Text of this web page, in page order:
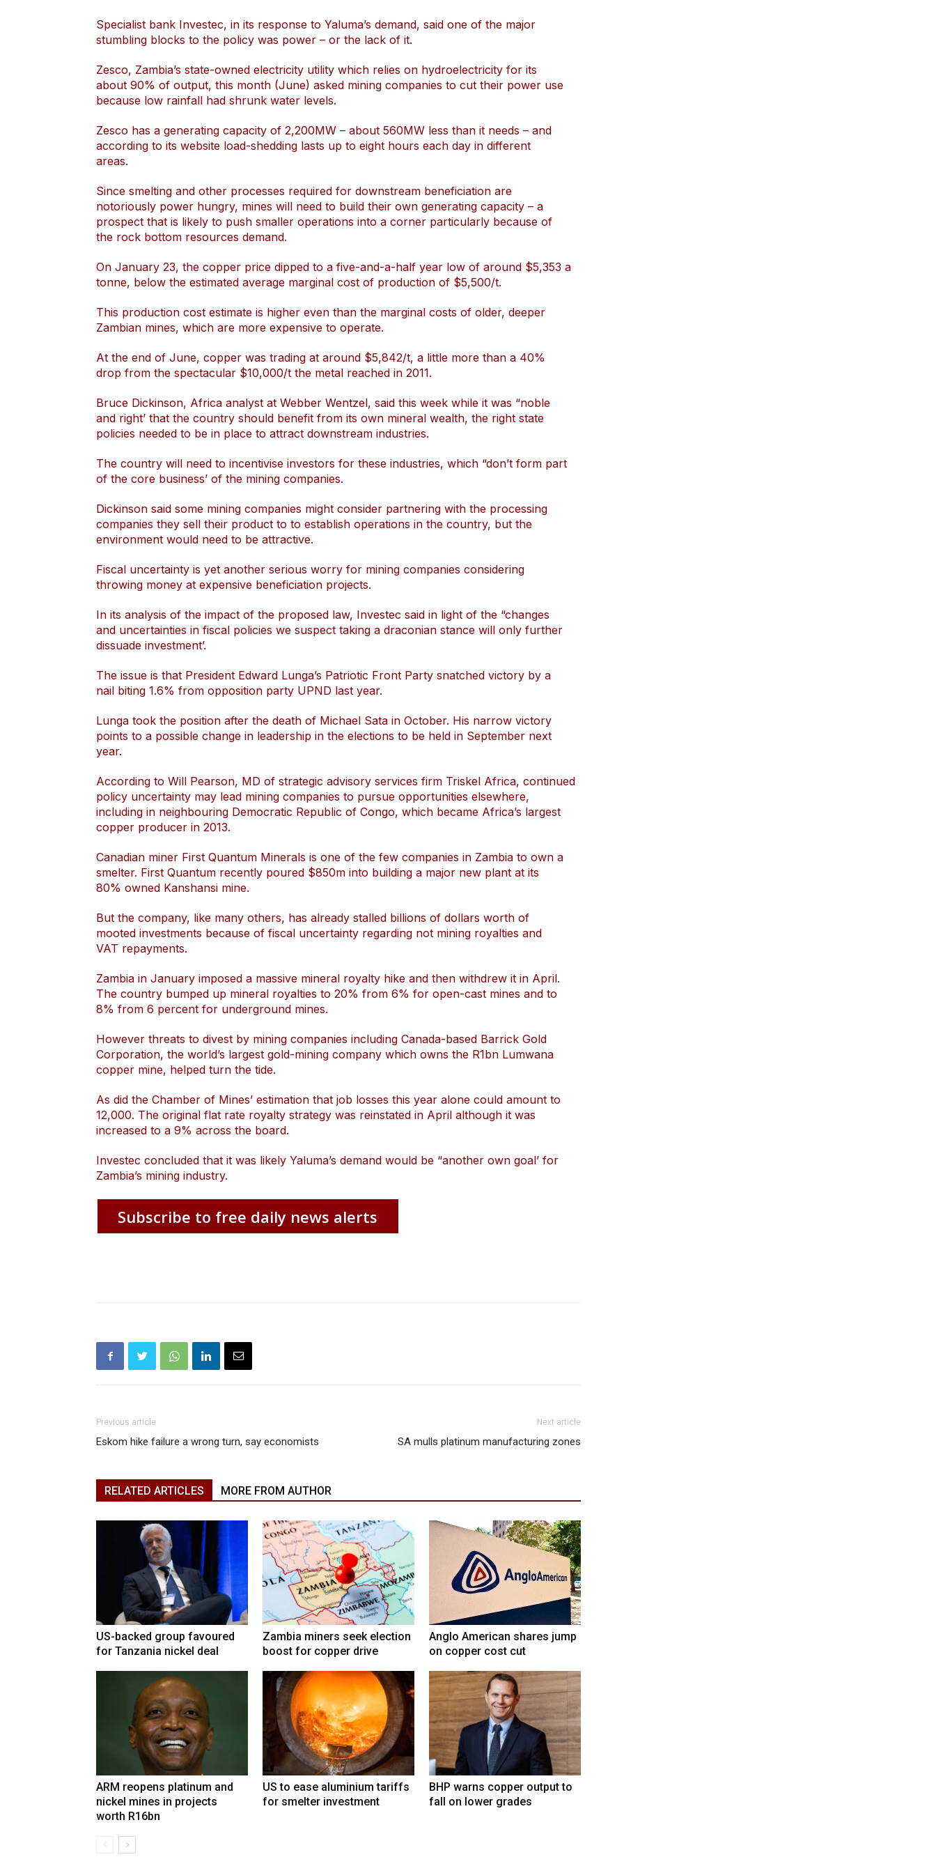
Specialist bank Investec, in its response to Yaluma’s demand, said one of the major
stumbling blocks to the policy was power – or the lack of it.
Zesco, Zambia’s state-owned electricity utility which relies on hydroelectricity for its
about 90% of output, this month (June) asked mining companies to cut their power use
because low rainfall had shrunk water levels.
Zesco has a generating capacity of 2,200MW – about 560MW less than it needs – and
according to its website load-shedding lasts up to eight hours each day in different
areas.
Since smelting and other processes required for downstream beneficiation are
notoriously power hungry, mines will need to build their own generating capacity – a
prospect that is likely to push smaller operations into a corner particularly because of
the rock bottom resources demand.
On January 23, the copper price dipped to a five-and-a-half year low of around $5,353 a
tonne, below the estimated average marginal cost of production of $5,500/t.
This production cost estimate is higher even than the marginal costs of older, deeper
Zambian mines, which are more expensive to operate.
At the end of June, copper was trading at around $5,842/t, a little more than a 40%
drop from the spectacular $10,000/t the metal reached in 2011.
Bruce Dickinson, Africa analyst at Webber Wentzel, said this week while it was “noble
and right’ that the country should benefit from its own mineral wealth, the right state
policies needed to be in place to attract downstream industries.
The country will need to incentivise investors for these industries, which “don’t form part
of the core business’ of the mining companies.
Dickinson said some mining companies might consider partnering with the processing
companies they sell their product to to establish operations in the country, but the
environment would need to be attractive.
Fiscal uncertainty is yet another serious worry for mining companies considering
throwing money at expensive beneficiation projects.
In its analysis of the impact of the proposed law, Investec said in light of the “changes
and uncertainties in fiscal policies we suspect taking a draconian stance will only further
dissuade investment’.
The issue is that President Edward Lunga’s Patriotic Front Party snatched victory by a
nail biting 1.6% from opposition party UPND last year.
Lunga took the position after the death of Michael Sata in October. His narrow victory
points to a possible change in leadership in the elections to be held in September next
year.
According to Will Pearson, MD of strategic advisory services firm Triskel Africa, continued
policy uncertainty may lead mining companies to pursue opportunities elsewhere,
including in neighbouring Democratic Republic of Congo, which became Africa’s largest
copper producer in 2013.
Canadian miner First Quantum Minerals is one of the few companies in Zambia to own a
smelter. First Quantum recently poured $850m into building a major new plant at its
80% owned Kanshansi mine.
But the company, like many others, has already stalled billions of dollars worth of
mooted investments because of fiscal uncertainty regarding not mining royalties and
VAT repayments.
Zambia in January imposed a massive mineral royalty hike and then withdrew it in April.
The country bumped up mineral royalties to 20% from 6% for open-cast mines and to
8% from 6 percent for underground mines.
However threats to divest by mining companies including Canada-based Barrick Gold
Corporation, the world’s largest gold-mining company which owns the R1bn Lumwana
copper mine, helped turn the tide.
As did the Chamber of Mines’ estimation that job losses this year alone could amount to
12,000. The original flat rate royalty strategy was reinstated in April although it was
increased to a 9% across the board.
Investec concluded that it was likely Yaluma’s demand would be “another own goal’ for
Zambia’s mining industry.
Subscribe to free daily news alerts
Previous article
Eskom hike failure a wrong turn, say economists
Next article
SA mulls platinum manufacturing zones
RELATED ARTICLES MORE FROM AUTHOR
US-backed group favoured
for Tanzania nickel deal
Zambia miners seek election
boost for copper drive
Anglo American shares jump
on copper cost cut
ARM reopens platinum and
nickel mines in projects
worth R16bn
US to ease aluminium tariffs
for smelter investment
BHP warns copper output to
fall on lower grades